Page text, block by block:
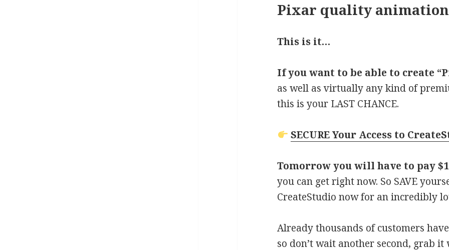
Pixar quality
This is it…
If you want to be able to create
as well as virtually any kind of
this is your LAST CHANCE.
SECURE Your Access to
Tomorrow you will have to pay
you can get right now. So SAVE
CreateStudio now for an incredibly
Already thousands of customers
so don’t wait another second, grab